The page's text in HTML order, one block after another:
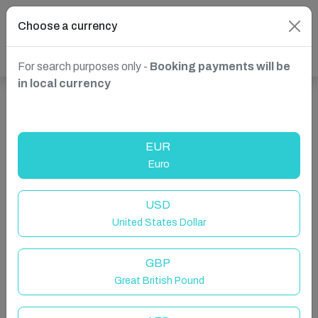
of Peloponnese, Western Greece and the Ionian,
Greece
Choose a currency
For search purposes only - Booking payments will be
in local currency
EUR
Euro
USD
United States Dollar
GBP
Great British Pound